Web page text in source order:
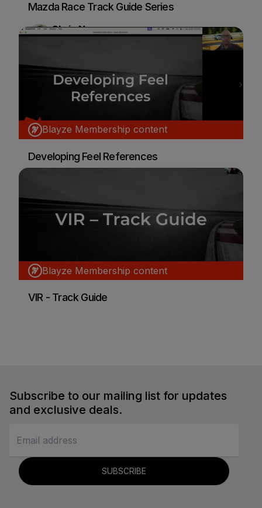
Mazda Race Track Guide Series
Chris Nunes
Blayze Membership content
Developing Feel References
Blayze Membership content
VIR - Track Guide
Subscribe to our mailing list for updates
and exclusive deals.
SUBSCRIBE